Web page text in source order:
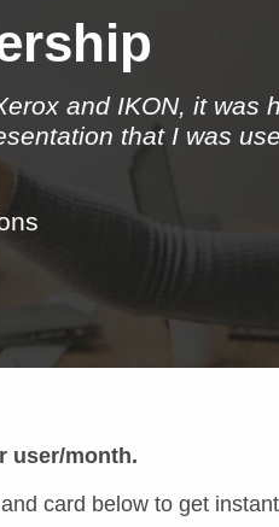
and IKON, it was
that I was
user/month.
card below to get